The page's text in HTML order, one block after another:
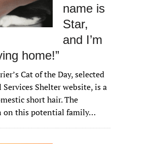
name is
Star,
and I’m
home!”
Cat of the Day, selected
Shelter website, is a
short hair. The
this potential family…